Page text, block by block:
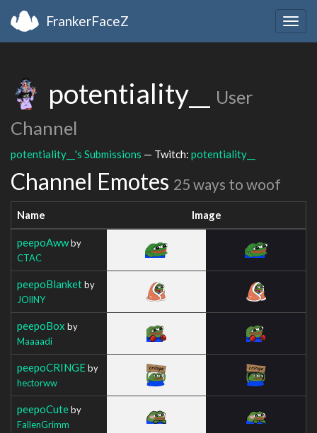
FrankerFaceZ
potentiality__
User
Channel
potentiality__'s Submissions — Twitch: potentiality__
Channel Emotes 25 ways to woof
Name Image
peepoAwwby
CTAC
peepoBlanketby
JOllNY
peepoBox by
Maaaadi
peepoCRINGEby
hectorww
peepoCuteby
FallenGrimm